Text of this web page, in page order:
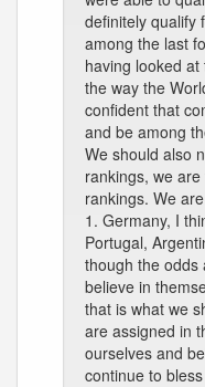
definitely qualify
among the last
having looked
the way the
confident that
and be among
We should also
rankings, we
rankings. We
1. Germany, I
Portugal,
though the odds
believe in
that is what we
are assigned in
ourselves and
continue to